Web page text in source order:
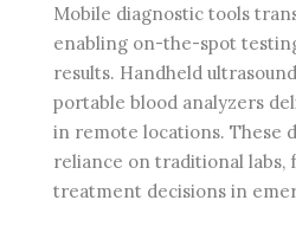
Mobile diagnostic tools
enabling on-the-spot
results. Handheld
portable blood analyzers
in remote locations. These
reliance on traditional labs,
treatment decisions in